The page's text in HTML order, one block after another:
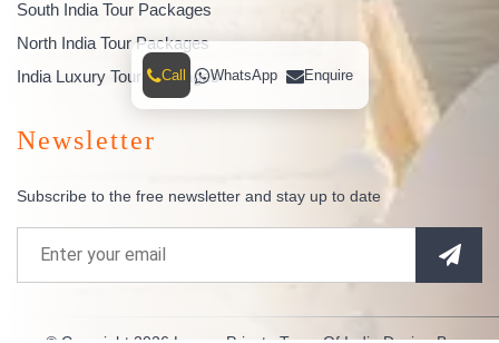
South India Tour Packages
North India Tour Packages
India Luxury Tour Packages
Newsletter
Subscribe to the free newsletter and stay up to date
Call WhatsApp Enquire